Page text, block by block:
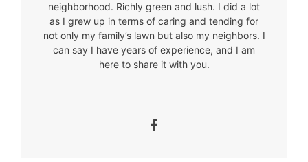
neighborhood. Richly green and lush. I did a lot
as I grew up in terms of caring and tending for
not only my family’s lawn but also my neighbors. I
can say I have years of experience, and I am
here to share it with you.